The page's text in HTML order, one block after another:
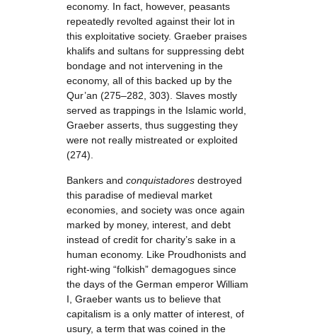
economy. In fact, however, peasants
repeatedly revolted against their lot in
this exploitative society. Graeber praises
khalifs and sultans for suppressing debt
bondage and not intervening in the
economy, all of this backed up by the
Qur’an (275–282, 303). Slaves mostly
served as trappings in the Islamic world,
Graeber asserts, thus suggesting they
were not really mistreated or exploited
(274).
Bankers and conquistadores destroyed
this paradise of medieval market
economies, and society was once again
marked by money, interest, and debt
instead of credit for charity’s sake in a
human economy. Like Proudhonists and
right-wing “folkish” demagogues since
the days of the German emperor William
I, Graeber wants us to believe that
capitalism is a only matter of interest, of
usury, a term that was coined in the